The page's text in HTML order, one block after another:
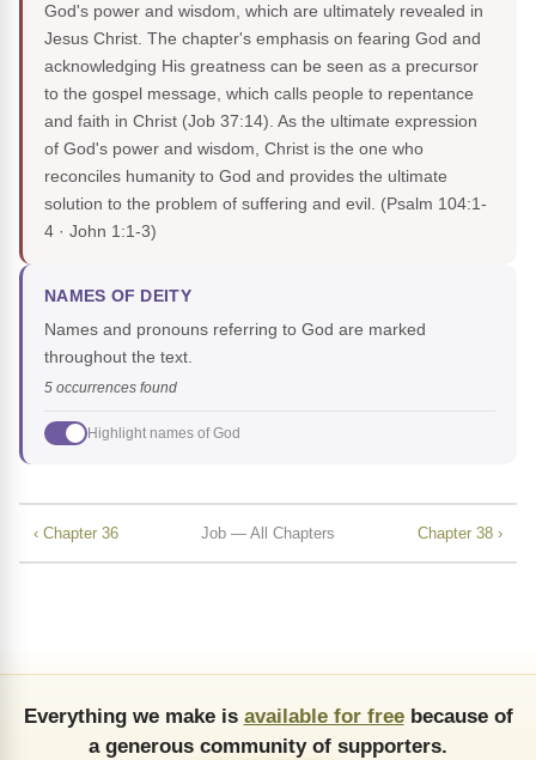
God's power and wisdom, which are ultimately revealed in
Jesus Christ. The chapter's emphasis on fearing God and
acknowledging His greatness can be seen as a precursor
to the gospel message, which calls people to repentance
and faith in Christ (Job 37:14). As the ultimate expression
of God's power and wisdom, Christ is the one who
reconciles humanity to God and provides the ultimate
solution to the problem of suffering and evil. (Psalm 104:1-
4 · John 1:1-3)
NAMES OF DEITY
Names and pronouns referring to God are marked
throughout the text.
5 occurrences found
Highlight names of God
‹ Chapter 36 Job — All Chapters Chapter 38 ›
Everything we make is available for freebecause of
a generous community of supporters.